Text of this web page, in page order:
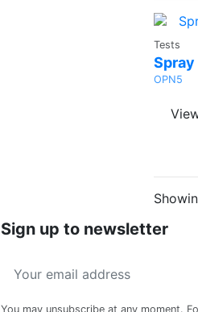
Tests
OPN5
Sign up to newsletter
You may unsubscribe at any moment.